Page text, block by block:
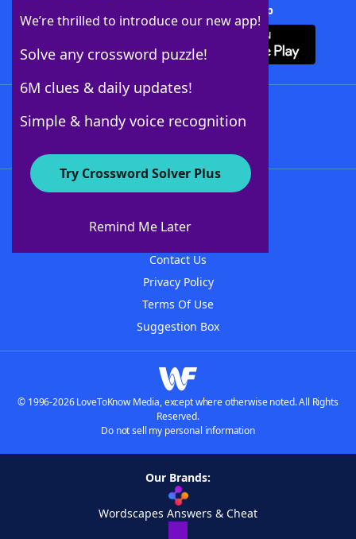
We’re thrilled to introduce our new app!
Solve any crossword puzzle!
6M clues & daily updates!
Simple & handy voice recognition
Try Crossword Solver Plus
Remind Me Later
Download Crossword Solver + App
About WordFinder
Contact Us
Privacy Policy
Terms Of Use
Suggestion Box
© 1996-2026 LoveToKnow Media, except where otherwise noted. All Rights
Reserved.
Do not sell my personal information
Our Brands:
Wordscapes Answers & Cheat